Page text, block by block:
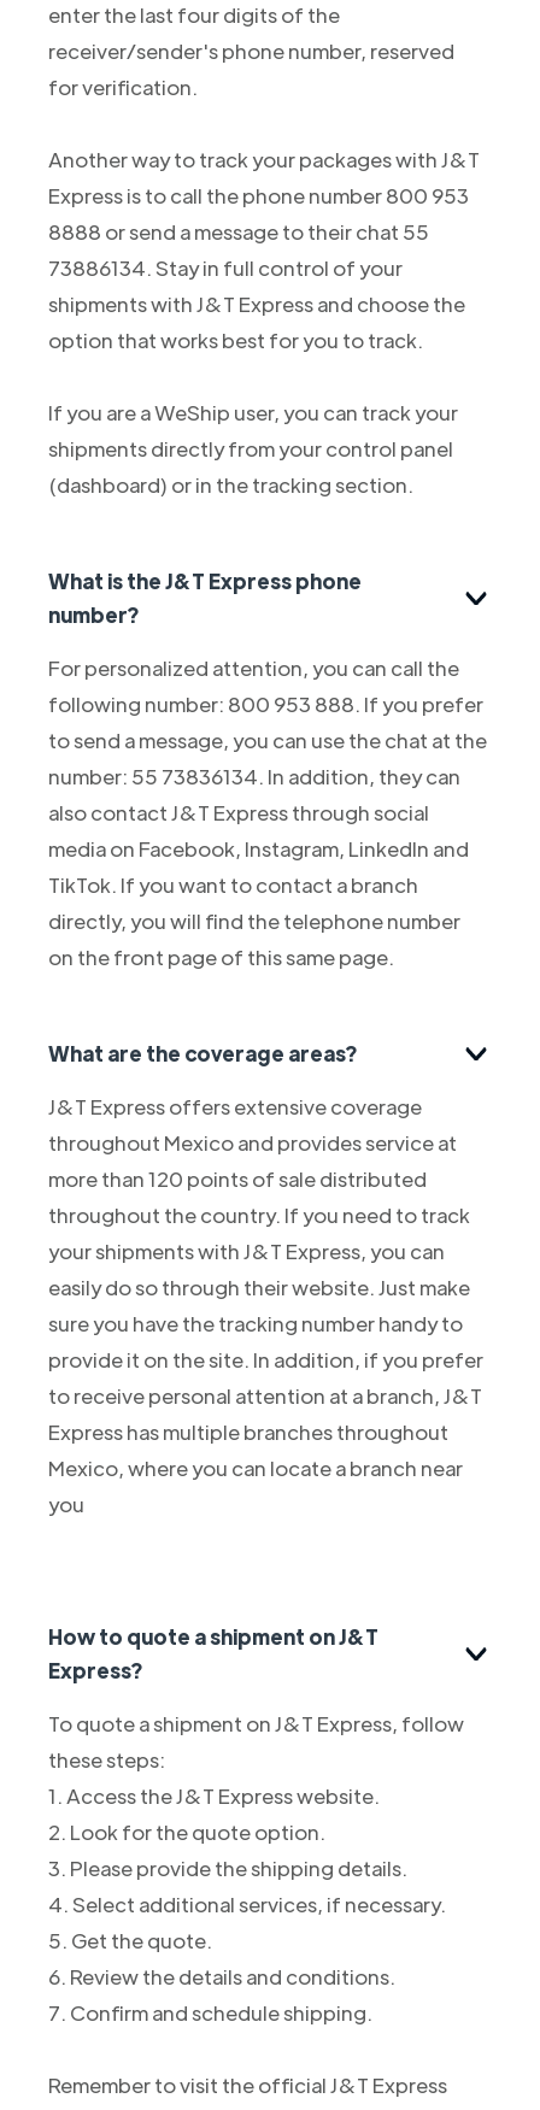
enter the last four digits of the
receiver/sender's phone number, reserved
for verification.
Another way to track your packages with J&T
Express is to call the phone number 800 953
8888 or send a message to their chat 55
73886134. Stay in full control of your
shipments with J&T Express and choose the
option that works best for you to track.
If you are a WeShip user, you can track your
shipments directly from your control panel
(dashboard) or in the tracking section.
What is the J&T Express phone
number?
For personalized attention, you can call the
following number: 800 953 888. If you prefer
to send a message, you can use the chat at the
number: 55 73836134. In addition, they can
also contact J&T Express through social
media on Facebook, Instagram, LinkedIn and
TikTok. If you want to contact a branch
directly, you will find the telephone number
on the front page of this same page.
What are the coverage areas?
J&T Express offers extensive coverage
throughout Mexico and provides service at
more than 120 points of sale distributed
throughout the country. If you need to track
your shipments with J&T Express, you can
easily do so through their website. Just make
sure you have the tracking number handy to
provide it on the site. In addition, if you prefer
to receive personal attention at a branch, J&T
Express has multiple branches throughout
Mexico, where you can locate a branch near
you
How to quote a shipment on J&T
Express?
To quote a shipment on J&T Express, follow
these steps:
1. Access the J&T Express website.
2. Look for the quote option.
3. Please provide the shipping details.
4. Select additional services, if necessary.
5. Get the quote.
6. Review the details and conditions.
7. Confirm and schedule shipping.
Remember to visit the official J&T Express